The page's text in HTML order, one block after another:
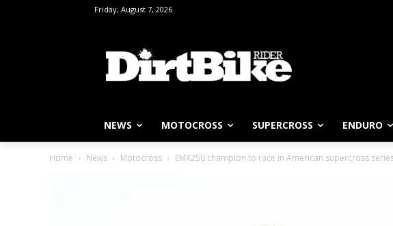
Friday, August 7, 2026
NEWS MOTOCROSS SUPERCROSS ENDURO
Home News Motocross EMX250 champion to race in American supercross